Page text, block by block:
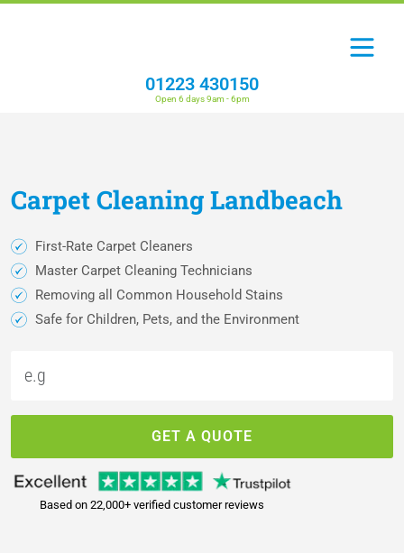
01223 430150
Open 6 days 9am - 6pm
CarpetCleaningLandbeach
First-Rate Carpet Cleaners
Master Carpet Cleaning Technicians
Removing all Common Household Stains
Safe for Children, Pets, and the Environment
GET A QUOTE
Based on 22,000+ verified customer reviews